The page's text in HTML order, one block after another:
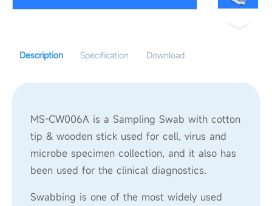
Description Specification Download
MS-CW006A is a Sampling Swab with cotton
tip & wooden stick used for cell, virus and
microbe specimen collection, and it also has
been used for the clinical diagnostics.
Swabbing is one of the most widely used